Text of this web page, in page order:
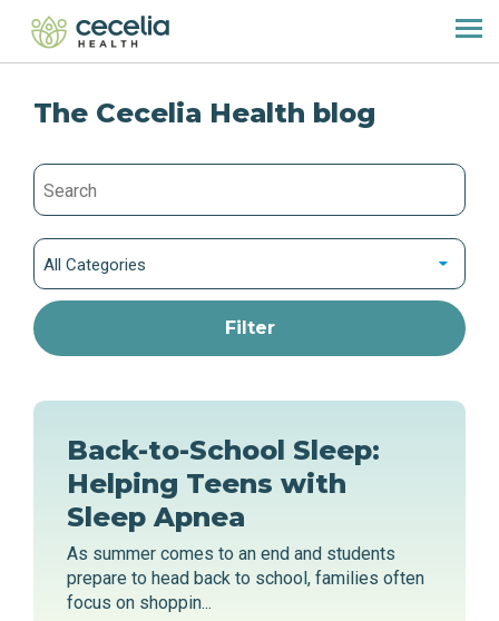
The Cecelia Health blog
All Categories
Back-to-School Sleep:
Helping Teens with
Sleep Apnea
As summer comes to an end and students
prepare to head back to school, families often
focus on shoppin...